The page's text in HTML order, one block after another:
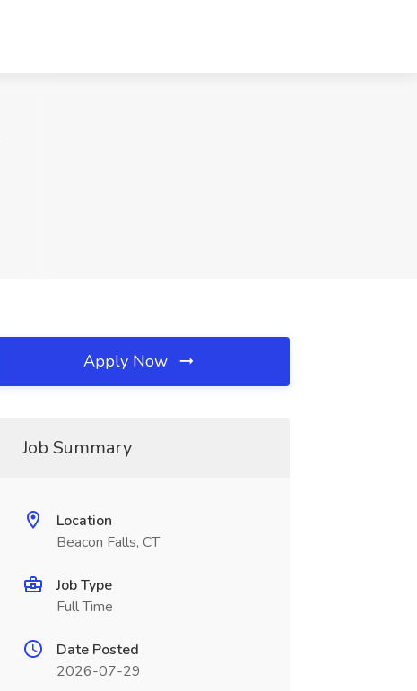
Apply Now
Job Summary
Location
Beacon Falls, CT
Job Type
Full Time
Date Posted
2026-07-29